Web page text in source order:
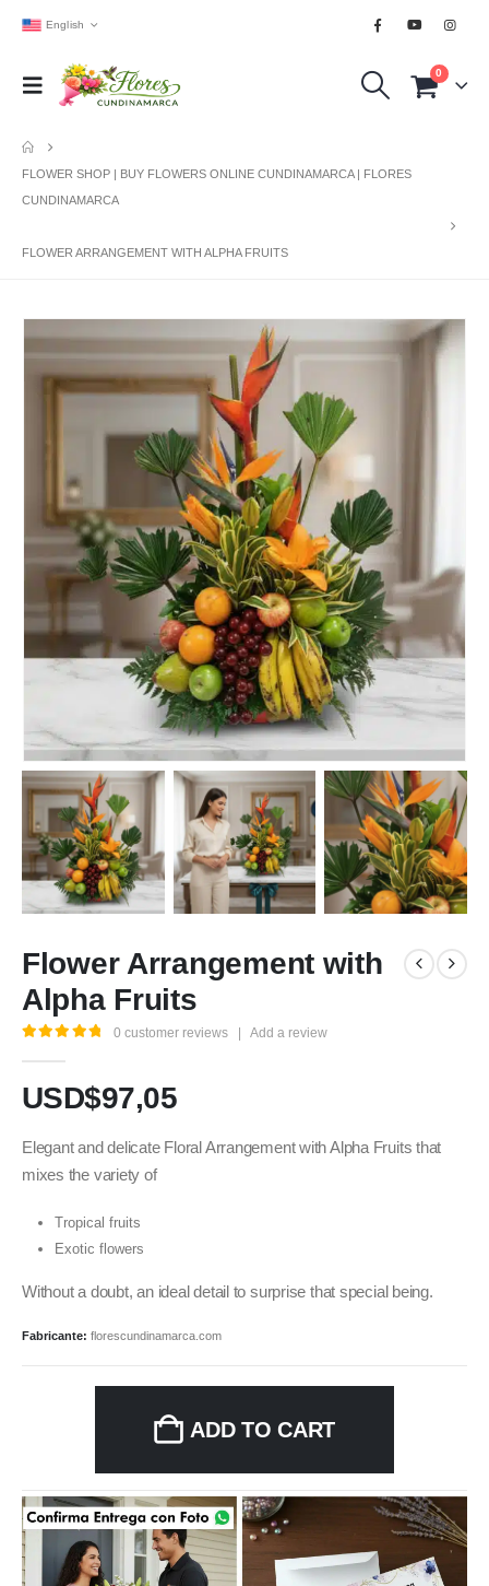
English
0
FLOWER SHOP | BUY FLOWERS ONLINE CUNDINAMARCA | FLORES
CUNDINAMARCA
FLOWER ARRANGEMENT WITH ALPHA FRUITS
Flower Arrangement with
Alpha Fruits
0 customer reviews Add a review
USD$97,05
Elegant and delicate Floral Arrangement with Alpha Fruits that
mixes the variety of
Tropical fruits
Exotic flowers
Without a doubt, an ideal detail to surprise that special being.
Fabricante: florescundinamarca.com
ADD TO CART